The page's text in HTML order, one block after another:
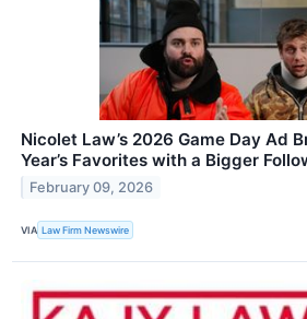
Nicolet Law’s 2026 Game Day Ad
Year’s Favorites with a Bigger
February 09, 2026
VIA Law Firm Newswire